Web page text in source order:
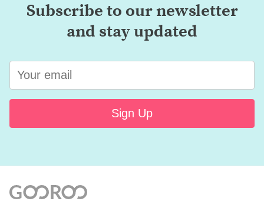
Subscribe to our newsletter
and stay updated
Sign Up